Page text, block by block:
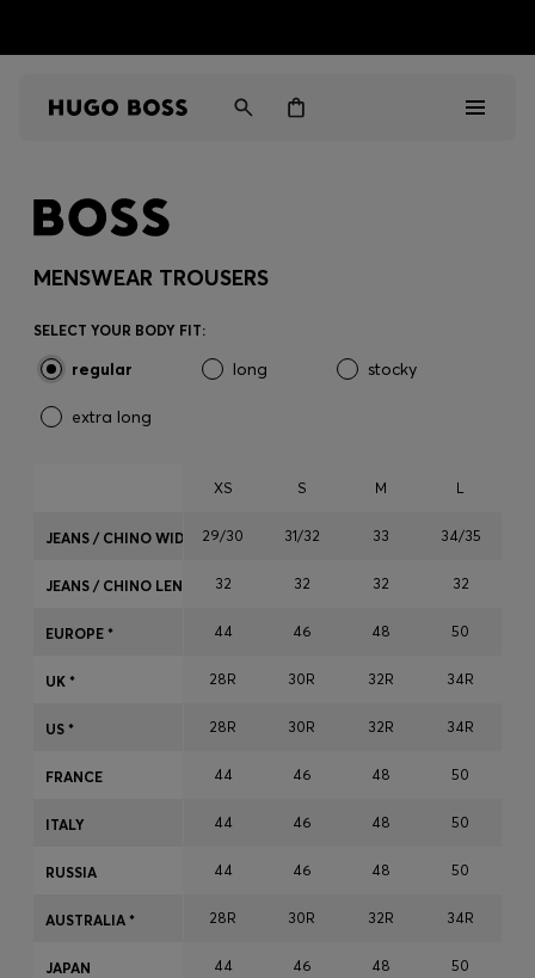
Men
Discover
Login / Register
Favorite (Items)
MENSWEAR TROUSERS
SELECT YOUR BODY FIT:
regular long stocky
extra long
XS S M L
29/30 31/32 33 34/35
32 32 32 32
44 46 48 50
28R 30R 32R 34R
28R 30R 32R 34R
44 46 48 50
44 46 48 50
44 46 48 50
28R 30R 32R 34R
44 46 48 50
JEANS / CHINO WIDTH
JEANS / CHINO LENGTH
EUROPE *
UK *
US *
FRANCE
ITALY
RUSSIA
AUSTRALIA *
JAPAN